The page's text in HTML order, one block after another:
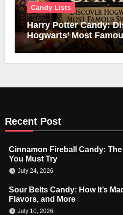
Candy Lists
Harry Potter Candy:
Hogwarts’ Most
Recent Post
Cinnamon Fireball Candy:
You Must Try
July 24, 2026
Sour Belts Candy: How It’s
Flavors, and More
July 10, 2026